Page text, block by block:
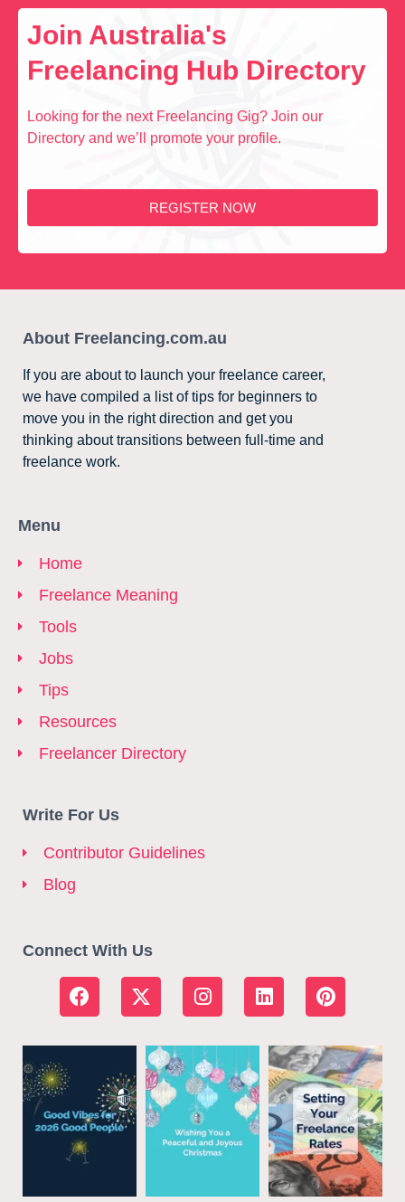
Join Australia's
Freelancing Hub Directory
Looking for the next Freelancing Gig? Join our
Directory and we’ll promote your profile.
REGISTER NOW
About Freelancing.com.au
If you are about to launch your freelance career,
we have compiled a list of tips for beginners to
move you in the right direction and get you
thinking about transitions between full-time and
freelance work.
Menu
Home
Freelance Meaning
Tools
Jobs
Tips
Resources
Freelancer Directory
Write For Us
Contributor Guidelines
Blog
Connect With Us